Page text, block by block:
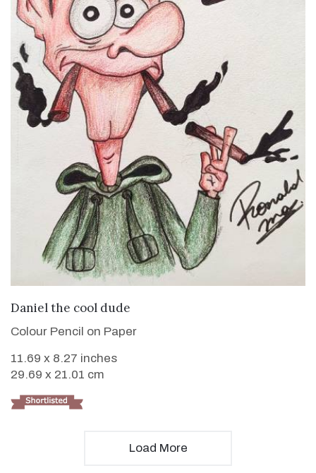
VIEW DETAILS
Daniel the cool dude
Colour Pencil on Paper
11.69 x 8.27 inches
29.69 x 21.01 cm
Load More